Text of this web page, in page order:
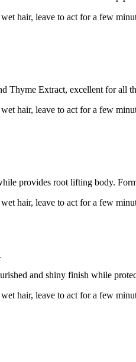
hair, leave to act for a few
Thyme Extract, excellent for all
hair, leave to act for a few
provides root lifting body.
hair, leave to act for a few
and shiny finish while
hair, leave to act for a few